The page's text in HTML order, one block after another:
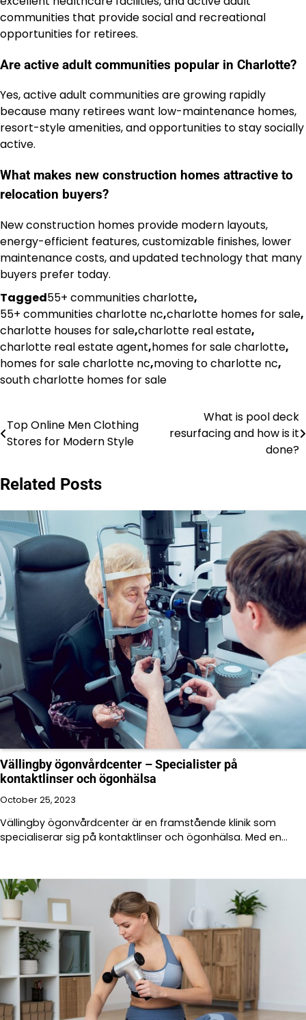
communities that provide social and recreational
opportunities for retirees.
Are active adult communities popular in Charlotte?
Yes, active adult communities are growing rapidly
because many retirees want low-maintenance homes,
resort-style amenities, and opportunities to stay socially
active.
What makes new construction homes attractive to
relocation buyers?
New construction homes provide modern layouts,
energy-efficient features, customizable finishes, lower
maintenance costs, and updated technology that many
buyers prefer today.
Tagged55+ communities charlotte,
55+ communities charlotte nc,charlotte homes for sale,
charlotte houses for sale,charlotte real estate,
charlotte real estate agent,homes for sale charlotte,
homes for sale charlotte nc,moving to charlotte nc,
south charlotte homes for sale
Post
navigation
Top Online Men Clothing
Stores for Modern Style
What is pool deck
resurfacing and how is it
done?
Related Posts
Vällingby ögonvårdcenter – Specialister på
kontaktlinser och ögonhälsa
October 25, 2023
Vällingby ögonvårdcenter är en framstående klinik som
specialiserar sig på kontaktlinser och ögonhälsa. Med en…